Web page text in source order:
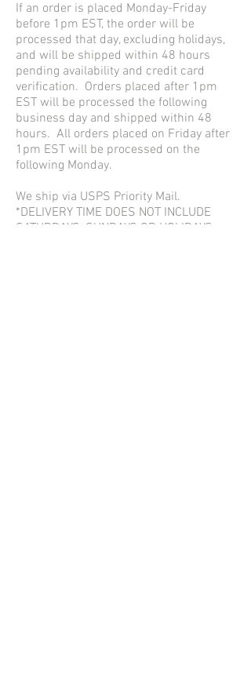
If an order is placed Monday-Friday
before 1pm EST, the order will be
processed that day, excluding holidays,
and will be shipped within 48 hours
pending availability and credit card
verification. Orders placed after 1pm
EST will be processed the following
business day and shipped within 48
hours. All orders placed on Friday after
1pm EST will be processed on the
following Monday.
We ship via USPS Priority Mail.
*DELIVERY TIME DOES NOT INCLUDE
SATURDAYS, SUNDAYS OR HOLIDAYS